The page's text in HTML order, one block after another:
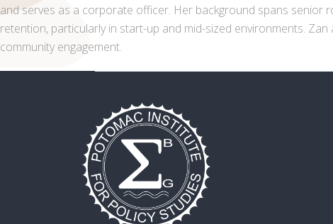
and serves as a corporate officer. Her background spans senior
retention, particularly in start-up and mid-sized environments.
community engagement.